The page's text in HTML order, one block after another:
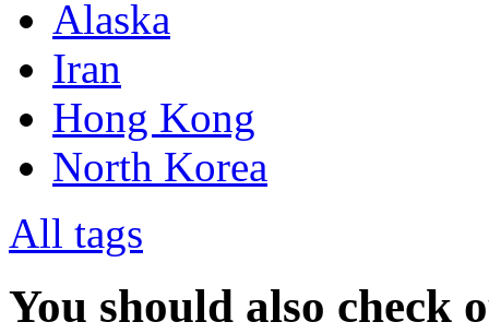
Alaska
Iran
Hong Kong
North Korea
All tags
You should also check